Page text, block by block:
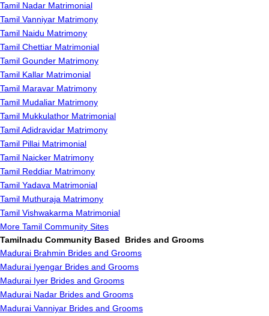
Tamil Nadar Matrimonial
Tamil Vanniyar Matrimony
Tamil Naidu Matrimony
Tamil Chettiar Matrimonial
Tamil Gounder Matrimony
Tamil Kallar Matrimonial
Tamil Maravar Matrimony
Tamil Mudaliar Matrimony
Tamil Mukkulathor Matrimonial
Tamil Adidravidar Matrimony
Tamil Pillai Matrimonial
Tamil Naicker Matrimony
Tamil Reddiar Matrimony
Tamil Yadava Matrimonial
Tamil Muthuraja Matrimony
Tamil Vishwakarma Matrimonial
More Tamil Community Sites
Tamilnadu Community Based Brides and Grooms
Madurai Brahmin Brides and Grooms
Madurai Iyengar Brides and Grooms
Madurai Iyer Brides and Grooms
Madurai Nadar Brides and Grooms
Madurai Vanniyar Brides and Grooms